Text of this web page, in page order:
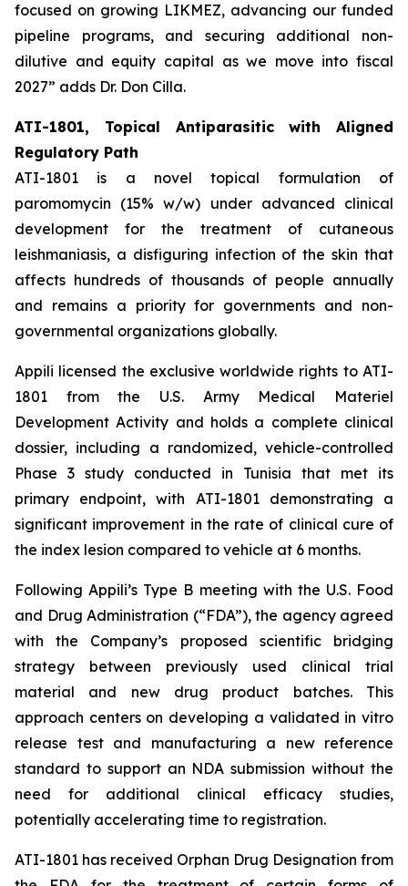
focused on growing LIKMEZ, advancing our funded
pipeline programs, and securing additional non-
dilutive and equity capital as we move into fiscal
2027” adds Dr. Don Cilla.
ATI-1801, Topical Antiparasitic with Aligned
Regulatory Path
ATI-1801 is a novel topical formulation of
paromomycin (15% w/w) under advanced clinical
development for the treatment of cutaneous
leishmaniasis, a disfiguring infection of the skin that
affects hundreds of thousands of people annually
and remains a priority for governments and non-
governmental organizations globally.
Appili licensed the exclusive worldwide rights to ATI-
1801 from the U.S. Army Medical Materiel
Development Activity and holds a complete clinical
dossier, including a randomized, vehicle-controlled
Phase 3 study conducted in Tunisia that met its
primary endpoint, with ATI-1801 demonstrating a
significant improvement in the rate of clinical cure of
the index lesion compared to vehicle at 6 months.
Following Appili’s Type B meeting with the U.S. Food
and Drug Administration (“FDA”), the agency agreed
with the Company’s proposed scientific bridging
strategy between previously used clinical trial
material and new drug product batches. This
approach centers on developing a validated in vitro
release test and manufacturing a new reference
standard to support an NDA submission without the
need for additional clinical efficacy studies,
potentially accelerating time to registration.
ATI-1801 has received Orphan Drug Designation from